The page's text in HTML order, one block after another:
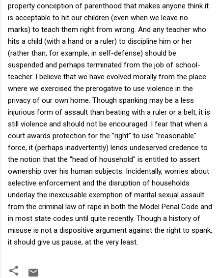
property conception of parenthood that makes anyone think it
is acceptable to hit our children (even when we leave no
marks) to teach them right from wrong. And any teacher who
hits a child (with a hand or a ruler) to discipline him or her
(rather than, for example, in self-defense) should be
suspended and perhaps terminated from the job of school-
teacher. I believe that we have evolved morally from the place
where we exercised the prerogative to use violence in the
privacy of our own home. Though spanking may be a less
injurious form of assault than beating with a ruler or a belt, it is
still violence and should not be encouraged. I fear that when a
court awards protection for the "right" to use "reasonable"
force, it (perhaps inadvertently) lends undeserved credence to
the notion that the "head of household" is entitled to assert
ownership over his human subjects. Incidentally, worries about
selective enforcement and the disruption of households
underlay the inexcusable exemption of marital sexual assault
from the criminal law of rape in both the Model Penal Code and
in most state codes until quite recently. Though a history of
misuse is not a dispositive argument against the right to spank,
it should give us pause, at the very least.